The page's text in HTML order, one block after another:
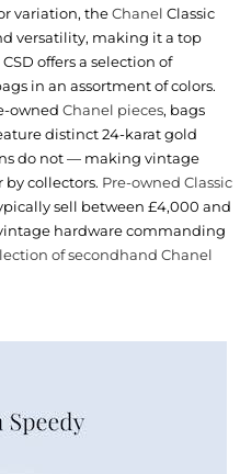
variation, theChanel Classic
versatility, making it a top
offers a selection of
in an assortment of colors.
owned Chanel pieces, bags
distinct 24-karat gold
do not — making vintage
collectors. Pre-owned Classic
sell between £4,000 and
hardware commanding
of secondhand Chanel